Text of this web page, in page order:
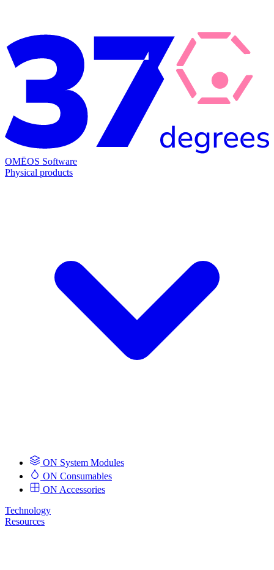
OMĒOS Software
Physical products
ON System Modules
ON Consumables
ON Accessories
Technology
Resources